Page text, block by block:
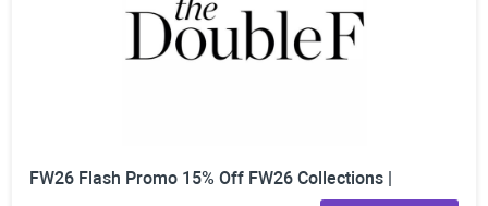
FW26 Flash Promo 15% Off FW26 Collections |